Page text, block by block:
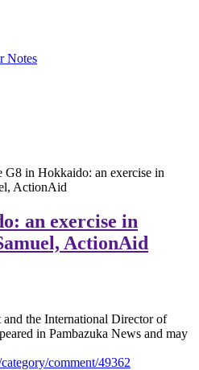
Notes
G8 in Hokkaido: an exercise in
ActionAid
an exercise in
ActionAid
and the International Director of
in Pambazuka News and may
comment/49362